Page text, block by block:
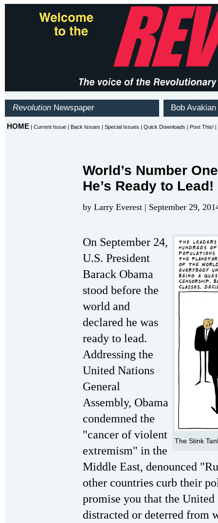
World’s Number
He’s Ready to Lead!
by Larry Everest | September 29,
The Stink
On September 24,
U.S. President
Barack Obama
stood before the
world and
declared he was
ready to lead.
Addressing the
United Nations
General
Assembly, Obama
condemned the
"cancer of violent
extremism" in the
Middle East, denounced
other countries curb their
promise you that the
distracted or deterred from